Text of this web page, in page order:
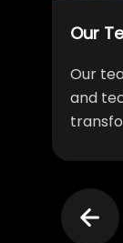
Our
Our
and